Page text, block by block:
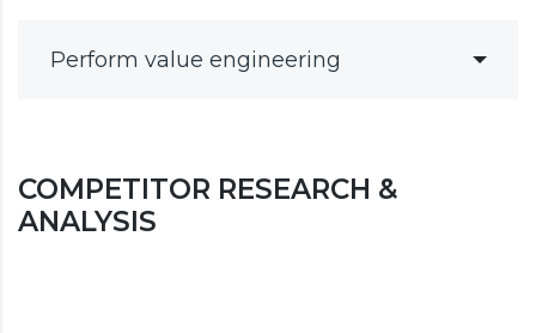
Perform value engineering
COMPETITOR RESEARCH &
ANALYSIS